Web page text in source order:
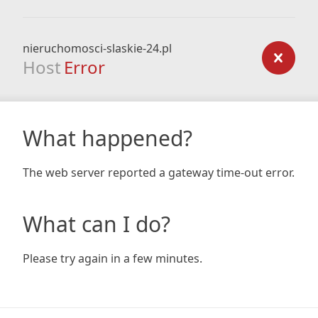
nieruchomosci-slaskie-24.pl
Host Error
What happened?
The web server reported a gateway time-out error.
What can I do?
Please try again in a few minutes.